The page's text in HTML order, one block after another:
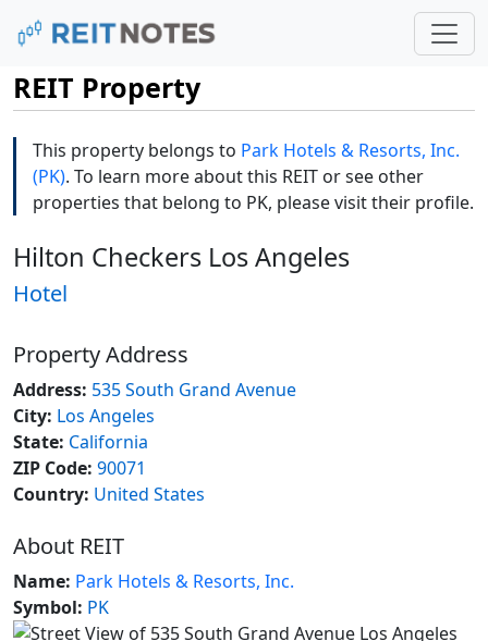
REIT Property
This property belongs to Park Hotels & Resorts, Inc.
(PK). To learn more about this REIT or see other
properties that belong to PK, please visit their profile.
Hilton Checkers Los Angeles
Hotel
Property Address
Address: 535 South Grand Avenue
City: Los Angeles
State: California
ZIP Code: 90071
Country: United States
About REIT
Name: Park Hotels & Resorts, Inc.
Symbol: PK